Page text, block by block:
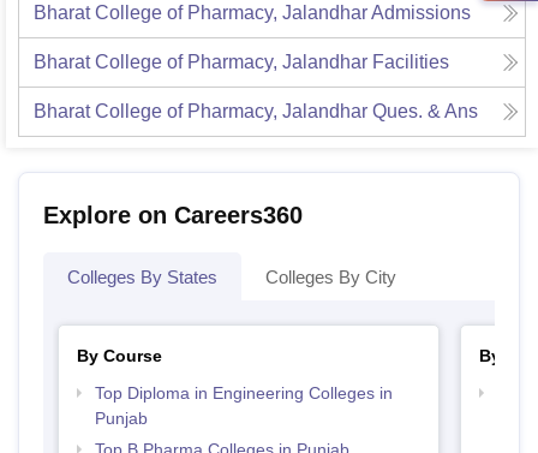
Bharat College of Pharmacy, JalandharAdmissions
Bharat College of Pharmacy, Jalandhar Facilities
Bharat College of Pharmacy, Jalandhar Ques. & Ans
Explore on Careers360
Colleges By States Colleges By City
By Course
Top Diploma in Engineering Colleges in
Punjab
By